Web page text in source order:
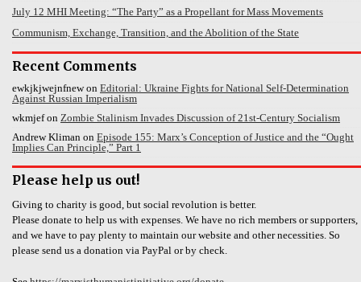
July 12 MHI Meeting: “The Party” as a Propellant for Mass Movements
Communism, Exchange, Transition, and the Abolition of the State
Recent Comments
ewkjkjwejnfnewon Editorial: Ukraine Fights for National Self-Determination
Against Russian Imperialism
wkmjefon Zombie Stalinism Invades Discussion of 21st-Century Socialism
Andrew Kliman on Episode 155: Marx’s Conception of Justice and the “Ought
Implies Can Principle,” Part 1
Please help us out!
Giving to charity is good, but social revolution is better.
Please donate to help us with expenses. We have no rich members or supporters,
and we have to pay plenty to maintain our website and other necessities. So
please send us a donation via PayPal or by check.